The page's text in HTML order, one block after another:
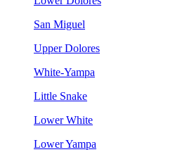
San Miguel
Upper Dolores
White-Yampa
Little Snake
Lower White
Lower Yampa